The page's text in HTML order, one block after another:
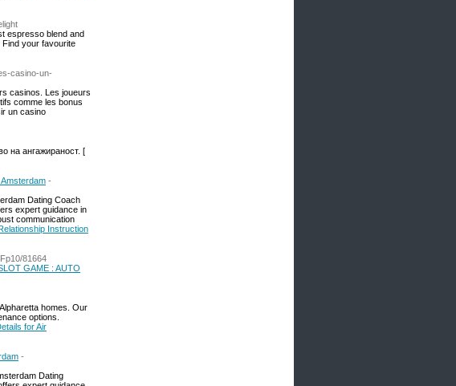
espresso blend and
your favourite
casino-un-
casinos. Les joueurs
comme les bonus
un casino
на ангажираност. [
-
Dating Coach
expert guidance in
communication
Instruction
81664
GAME : AUTO
homes. Our
options.
for Air
-
Dating